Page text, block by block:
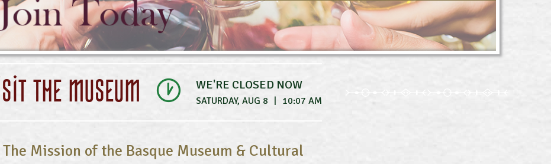
THE MUSEUM WE'RE CLOSED NOW
SATURDAY, AUG 8 10:07 AM
The Mission of the Basque Museum & Cultural